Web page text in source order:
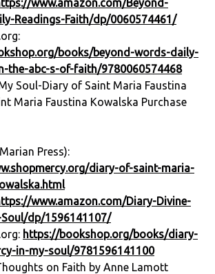
www.amazon.com/Beyond-
Readings-Faith/dp/0060574461/
books/beyond-words-daily-
the-abc-s-of-faith/9780060574468
Soul-Diary of Saint Maria Faustina
Maria Faustina Kowalska Purchase
Press):
diary-of-saint-maria-
www.amazon.com/Diary-Divine-
dp/1596141107/
https://bookshop.org/books/diary-
in-my-soul/9781596141100
on Faith by Anne Lamott